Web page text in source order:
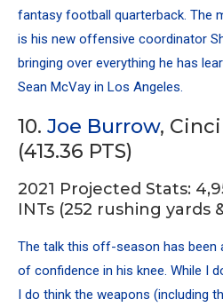
fantasy football quarterback. The
is his new offensive coordinator
bringing over everything he has
Sean McVay in Los Angeles.
10. Joe Burrow,
(413.36 PTS)
2021 Projected Stats:
INTs (252 rushing yards
The talk this off-season has been
of confidence in his knee. While I
I do think the weapons (including